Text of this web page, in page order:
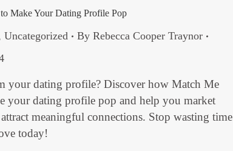
Make Your Dating Profile Pop
Uncategorized By Rebecca Cooper Traynor
your dating profile? Discover how Match Me
your dating profile pop and help you market
meaningful connections. Stop wasting time
today!